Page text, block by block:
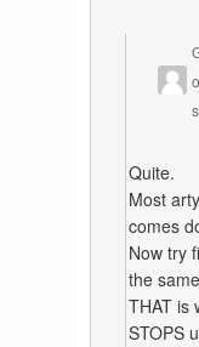
Quite.
Most
comes
Now try
the
THAT is
STOPS